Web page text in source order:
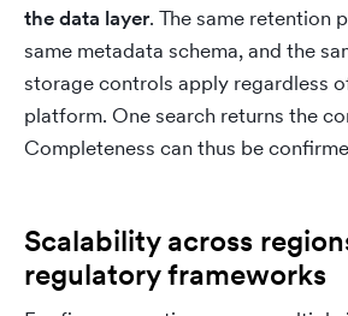
the data layer. The same retention
same metadata schema, and the
storage controls apply regardless
platform. One search returns the
Completeness can thus be
Scalability across
regulatory frameworks